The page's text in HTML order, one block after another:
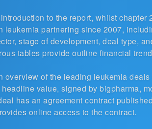
to the report, whilst chapter
leukemia partnering since 2007,
stage of development, deal type,
tables provide outline financial
overview of the leading leukemia
value, signed by bigpharma,
has an agreement contract
online access to the contract.